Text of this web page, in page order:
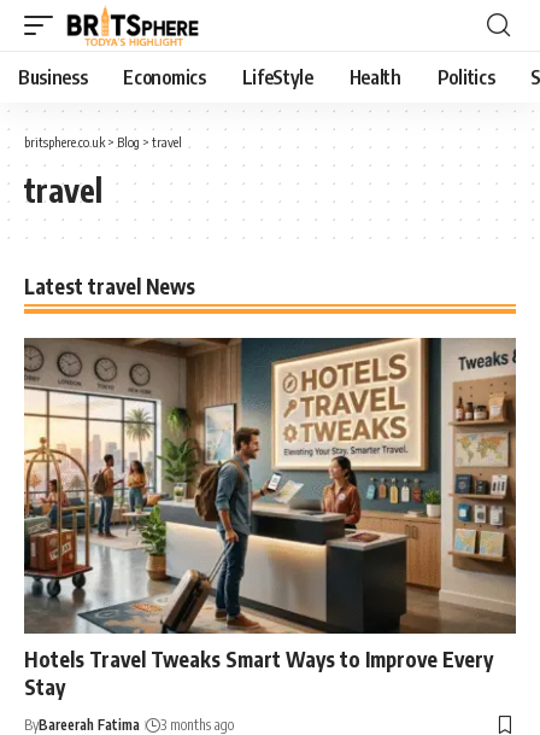
Business Economics LifeStyle Health Politics
britsphere.co.uk > Blog > travel
travel
Latest travel News
Hotels Travel Tweaks Smart Ways to Improve Every
Stay
ByBareerah Fatima 3 months ago